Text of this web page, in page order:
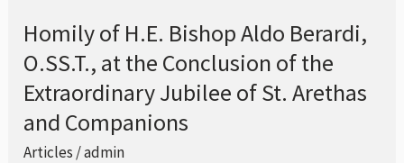
Homily of H.E. Bishop Aldo Berardi,
O.SS.T., at the Conclusion of the
Extraordinary Jubilee of St. Arethas
and Companions
Articles /admin
Homily
of
H.E.
Bishop
Aldo